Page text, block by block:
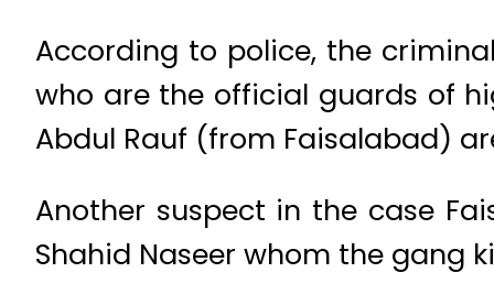
According to police, the
who are the official guards of
Abdul Rauf (from Faisalabad)
Another suspect in the case
Shahid Naseer whom the gang